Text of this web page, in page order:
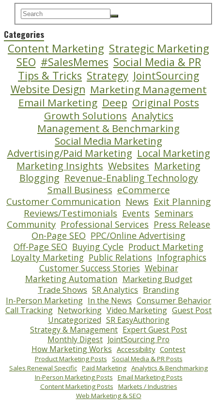
Categories
Content Marketing Strategic Marketing
SEO #SalesMemes Social Media & PR
Tips & Tricks Strategy JointSourcing
Website Design Marketing Management
Email Marketing Deep Original Posts
Growth Solutions Analytics
Management & Benchmarking
Social Media Marketing
Advertising/Paid Marketing Local Marketing
Marketing Insights Websites Marketing
Blogging Revenue-Enabling Technology
Small Business eCommerce
Customer Communication News Exit Planning
Reviews/Testimonials Events Seminars
Community Professional Services Press Release
On-Page SEO PPC/Online Advertising
Off-Page SEO Buying Cycle Product Marketing
Loyalty Marketing Public Relations Infographics
Customer Success Stories Webinar
Marketing Automation Marketing Budget
Trade Shows SR Analytics Branding
In-Person Marketing In the News Consumer Behavior
Call Tracking Networking Video Marketing Guest Post
Uncategorized SR EasyAuthoring
Strategy & Management Expert Guest Post
Monthly Digest JointSourcing Pro
How Marketing Works Accessibility Contest
Product Marketing Posts
Social Media & PR Posts
Sales Renewal Specific Paid Marketing Analytics & Benchmarking
In-Person Marketing Posts
Email Marketing Posts
Content Marketing Posts
Markets / Industries
Web Marketing & SEO